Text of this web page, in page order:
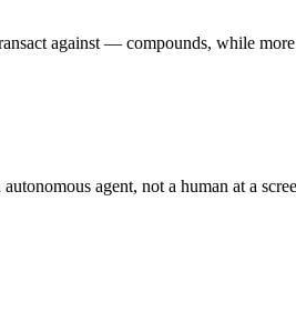
against — compounds, while
agent, not a human at a